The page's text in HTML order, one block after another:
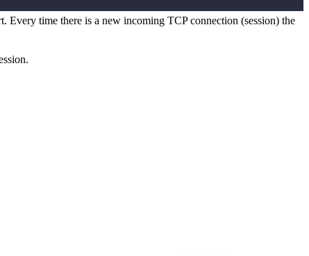
Every time there is a new incoming TCP connection (session) the